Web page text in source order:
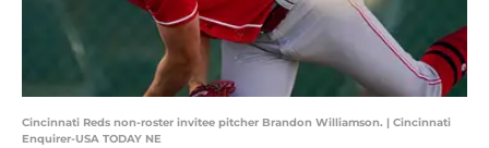
Cincinnati Reds non-roster invitee pitcher Brandon Williamson. | Cincinnati
Enquirer-USA TODAY NE